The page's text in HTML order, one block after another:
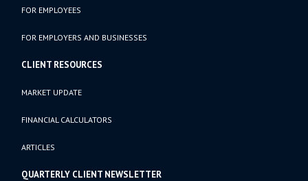
FOR EMPLOYEES
FOR EMPLOYERS AND BUSINESSES
CLIENT RESOURCES
MARKET UPDATE
FINANCIAL CALCULATORS
ARTICLES
QUARTERLY CLIENT NEWSLETTER